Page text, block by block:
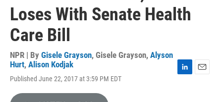
Loses With Senate Health
Care Bill
NPR | By Gisele Grayson, Gisele Grayson, Alyson
Hurt, Alison Kodjak
Published June 22, 2017 at 3:59 PM EDT